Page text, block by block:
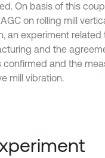
On basis of this
on rolling mill
an experiment
and the
confirmed and the
mill vibration.